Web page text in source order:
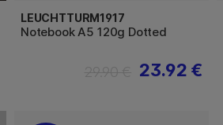
LEUCHTTURM1917
Notebook A5 120g Dotted
23.92 €